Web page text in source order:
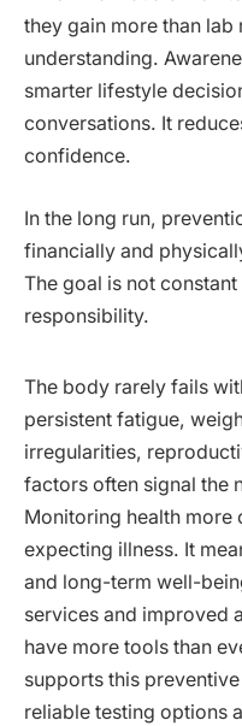
they gain more than lab
understanding.
smarter lifestyle
conversations. It
confidence.
In the long run,
financially and
The goal is not
responsibility.
The body rarely fails
persistent fatigue,
irregularities,
factors often signal the
Monitoring health more
expecting illness. It
and long-term well-
services and improved
have more tools than
supports this
reliable testing options